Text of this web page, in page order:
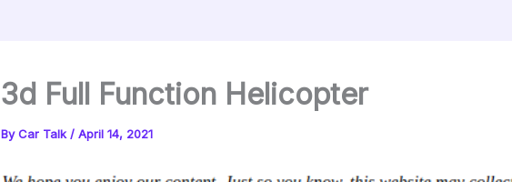
3d Full Function Helicopter
ByCar Talk / April 14, 2021